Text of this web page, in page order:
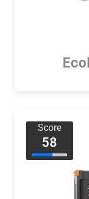
Score
58